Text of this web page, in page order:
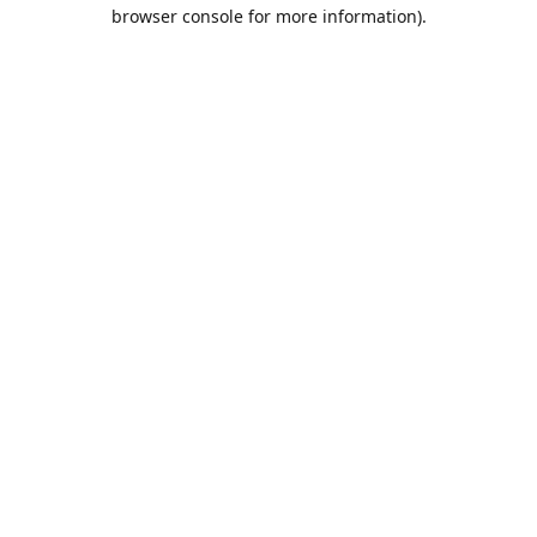
browser console for more information).